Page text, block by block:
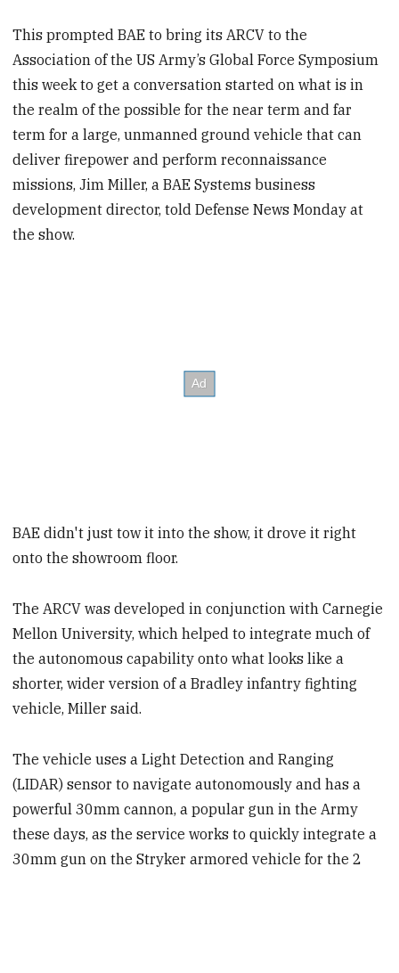
This prompted BAE to bring its ARCV to the
Association of the US Army’s Global Force Symposium
this week to get a conversation started on what is in
the realm of the possible for the near term and far
term for a large, unmanned ground vehicle that can
deliver firepower and perform reconnaissance
missions, Jim Miller, a BAE Systems business
development director, told Defense News Monday at
the show.
BAE didn't just tow it into the show, it drove it right
onto the showroom floor.
The ARCV was developed in conjunction with Carnegie
Mellon University, which helped to integrate much of
the autonomous capability onto what looks like a
shorter, wider version of a Bradley infantry fighting
vehicle, Miller said.
The vehicle uses a Light Detection and Ranging
(LIDAR) sensor to navigate autonomously and has a
powerful 30mm cannon, a popular gun in the Army
these days, as the service works to quickly integrate a
30mm gun on the Stryker armored vehicle for the 2